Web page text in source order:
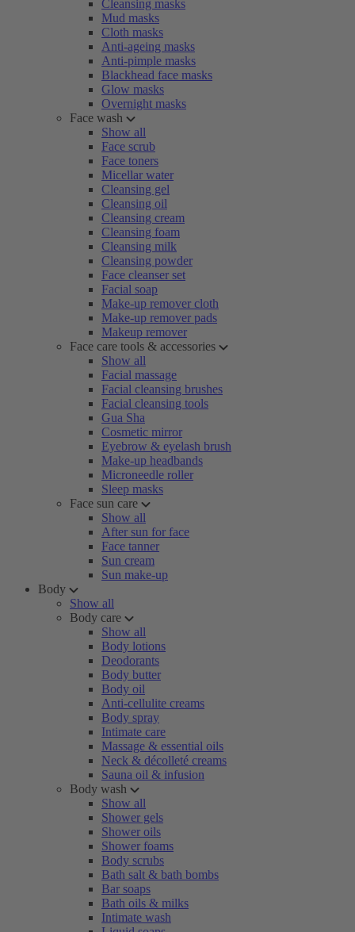
Cleansing masks
Mud masks
Cloth masks
Anti-ageing masks
Anti-pimple masks
Blackhead face masks
Glow masks
Overnight masks
Face wash
Show all
Face scrub
Face toners
Micellar water
Cleansing gel
Cleansing oil
Cleansing cream
Cleansing foam
Cleansing milk
Cleansing powder
Face cleanser set
Facial soap
Make-up remover cloth
Make-up remover pads
Makeup remover
Face care tools & accessories
Show all
Facial massage
Facial cleansing brushes
Facial cleansing tools
Gua Sha
Cosmetic mirror
Eyebrow & eyelash brush
Make-up headbands
Microneedle roller
Sleep masks
Face sun care
Show all
After sun for face
Face tanner
Sun cream
Sun make-up
Body
Show all
Body care
Show all
Body lotions
Deodorants
Body butter
Body oil
Anti-cellulite creams
Body spray
Intimate care
Massage & essential oils
Neck & décolleté creams
Sauna oil & infusion
Body wash
Show all
Shower gels
Shower oils
Shower foams
Body scrubs
Bath salt & bath bombs
Bar soaps
Bath oils & milks
Intimate wash